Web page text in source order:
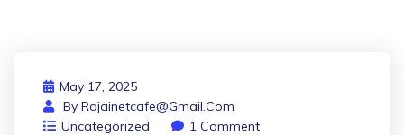
May 17, 2025
By Rajainetcafe@gmail.com
Uncategorized
1 Comment